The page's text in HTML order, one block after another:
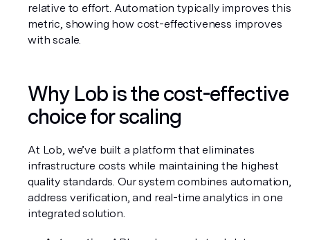
relative to effort. Automation typically improves this
metric, showing how cost-effectiveness improves
with scale.
Why Lob is the cost-effective
choice for scaling
At Lob, we’ve built a platform that eliminates
infrastructure costs while maintaining the highest
quality standards. Our system combines automation,
address verification, and real-time analytics in one
integrated solution.